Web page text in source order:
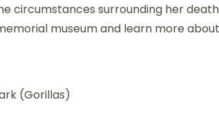
circumstances surrounding her
museum and learn more
(Gorillas)